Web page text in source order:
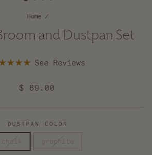
Home /
and Dustpan Set
out
Click
Regular
$ 89.00
DUSTPAN COLOR
chalk graphite